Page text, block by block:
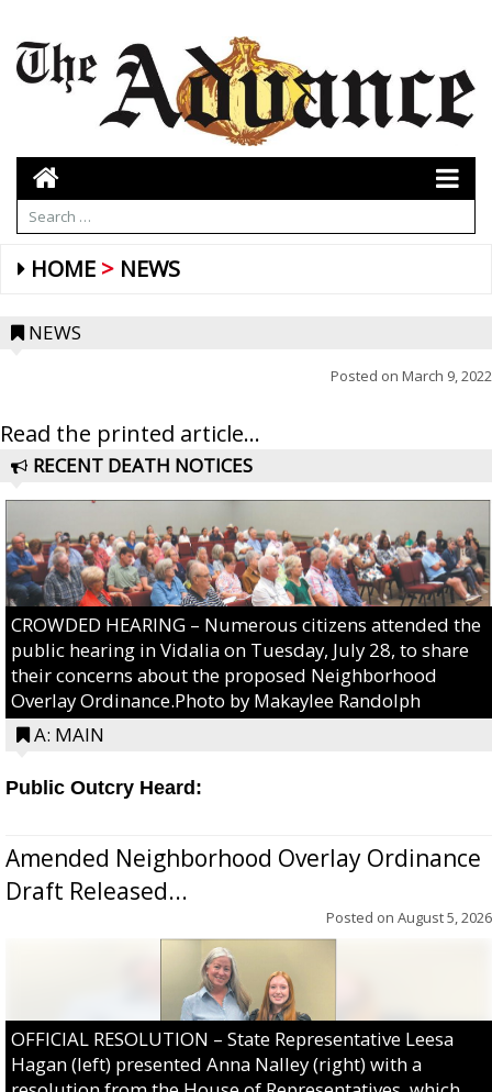
HOME NEWS
NEWS
Posted on March 9, 2022
Read the printed article...
RECENT DEATH NOTICES
CROWDED HEARING – Numerous citizens attended the
public hearing in Vidalia on Tuesday, July 28, to share
their concerns about the proposed Neighborhood
Overlay Ordinance.Photo by Makaylee Randolph
A: MAIN
Public Outcry Heard:
Amended Neighborhood Overlay Ordinance
Draft Released...
Posted on August 5, 2026
OFFICIAL RESOLUTION – State Representative Leesa
Hagan (left) presented Anna Nalley (right) with a